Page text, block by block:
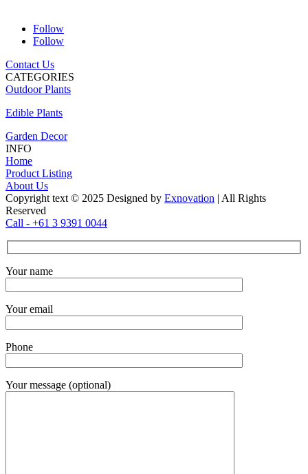
Follow
Follow
Contact Us
CATEGORIES
Outdoor Plants
Edible Plants
Garden Decor
INFO
Home
Product Listing
About Us
Copyright text © 2025 Designed by Exnovation | All Rights
Reserved
Call - +61 3 9391 0044
Your name
Your email
Phone
Your message (optional)